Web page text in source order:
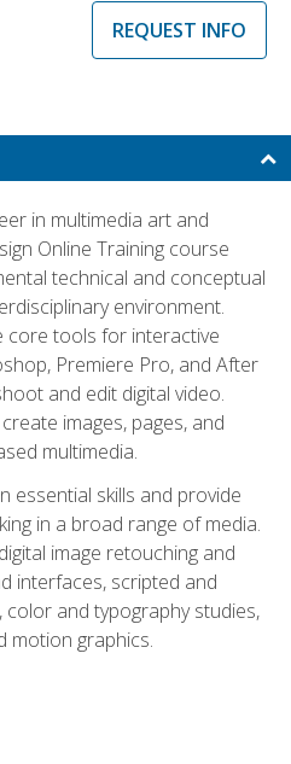
REQUEST INFO
in multimedia art and
Online Training course
technical and conceptual
environment.
core tools for interactive
Premiere Pro, and After
and edit digital video.
images, pages, and
multimedia.
essential skills and provide
in a broad range of media.
image retouching and
interfaces, scripted and
color and typography studies,
motion graphics.